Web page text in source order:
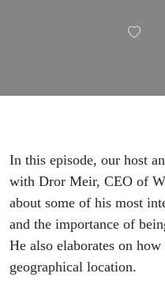
|
In this episode, our host
with Dror Meir, CEO of
about some of his most
and the importance of
He also elaborates on
geographical location.